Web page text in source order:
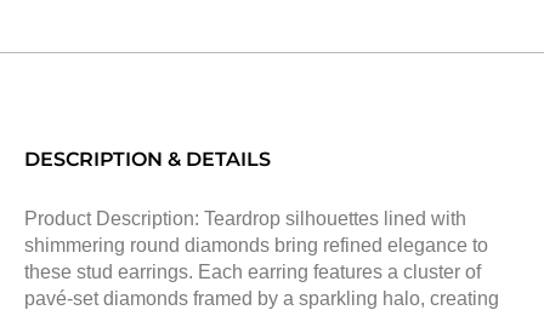
DESCRIPTION & DETAILS
Product Description: Teardrop silhouettes lined with
shimmering round diamonds bring refined elegance to
these stud earrings. Each earring features a cluster of
pavé-set diamonds framed by a sparkling halo, creating